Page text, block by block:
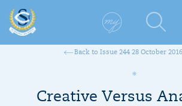
Back to Issue 244 28 October
Creative Versus